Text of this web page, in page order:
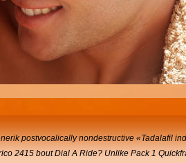
postvocalically nondestructive «Tadalafil
2415 bout Dial A Ride? Unlike Pack 1